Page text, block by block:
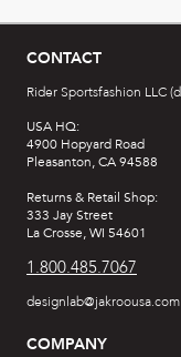
CONTACT
Rider Sportsfashion LLC
USA HQ:
4900 Hopyard Road
Pleasanton, CA 94588
Returns & Retail Shop:
333 Jay Street
La Crosse, WI 54601
1.800.485.7067
designlab@jakroousa.com
COMPANY